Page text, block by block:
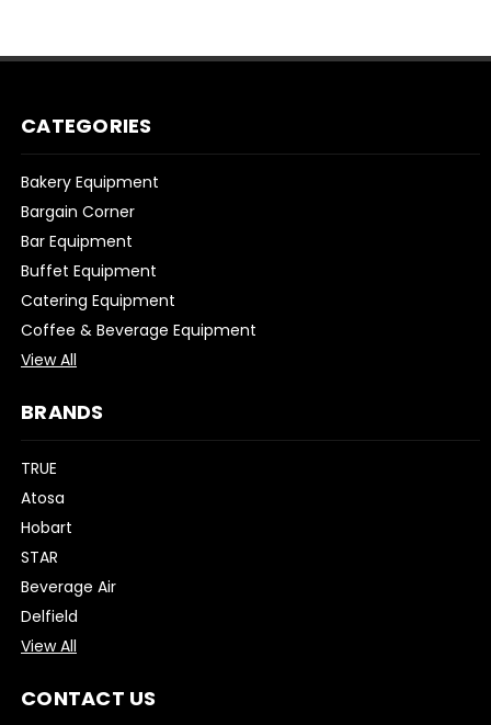
CATEGORIES
Bakery Equipment
Bargain Corner
Bar Equipment
Buffet Equipment
Catering Equipment
Coffee & Beverage Equipment
View All
BRANDS
TRUE
Atosa
Hobart
STAR
Beverage Air
Delfield
View All
CONTACT US